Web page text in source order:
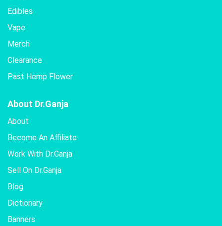
Edibles
Vape
Merch
Clearance
Past Hemp Flower
About Dr.Ganja
About
Become An Affiliate
Work With Dr.Ganja
Sell On Dr.Ganja
Blog
Dictionary
Banners